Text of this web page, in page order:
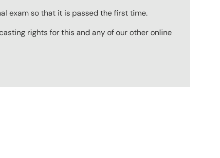
exam so that it is passed the first time.
rights for this and any of our other online